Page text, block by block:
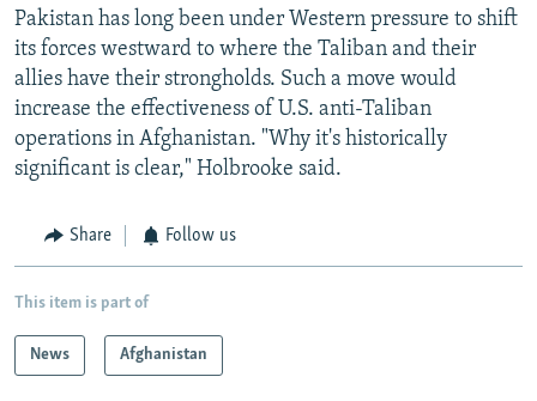
Pakistan has long been under Western pressure to shift
its forces westward to where the Taliban and their
allies have their strongholds. Such a move would
increase the effectiveness of U.S. anti-Taliban
operations in Afghanistan. "Why it's historically
significant is clear," Holbrooke said.
Share Follow us
This item is part of
News Afghanistan